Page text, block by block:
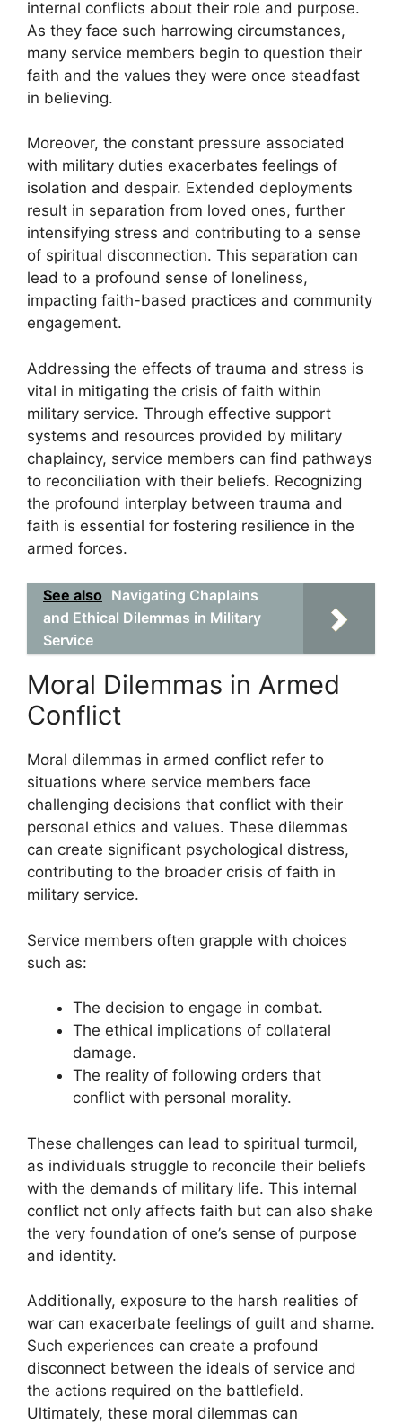
internal conflicts about their role and purpose.
As they face such harrowing circumstances,
many service members begin to question their
faith and the values they were once steadfast
in believing.
Moreover, the constant pressure associated
with military duties exacerbates feelings of
isolation and despair. Extended deployments
result in separation from loved ones, further
intensifying stress and contributing to a sense
of spiritual disconnection. This separation can
lead to a profound sense of loneliness,
impacting faith-based practices and community
engagement.
Addressing the effects of trauma and stress is
vital in mitigating the crisis of faith within
military service. Through effective support
systems and resources provided by military
chaplaincy, service members can find pathways
to reconciliation with their beliefs. Recognizing
the profound interplay between trauma and
faith is essential for fostering resilience in the
armed forces.
See also Navigating Chaplains
and Ethical Dilemmas in Military
Service
Moral Dilemmas in Armed
Conflict
Moral dilemmas in armed conflict refer to
situations where service members face
challenging decisions that conflict with their
personal ethics and values. These dilemmas
can create significant psychological distress,
contributing to the broader crisis of faith in
military service.
Service members often grapple with choices
such as:
The decision to engage in combat.
The ethical implications of collateral
damage.
The reality of following orders that
conflict with personal morality.
These challenges can lead to spiritual turmoil,
as individuals struggle to reconcile their beliefs
with the demands of military life. This internal
conflict not only affects faith but can also shake
the very foundation of one’s sense of purpose
and identity.
Additionally, exposure to the harsh realities of
war can exacerbate feelings of guilt and shame.
Such experiences can create a profound
disconnect between the ideals of service and
the actions required on the battlefield.
Ultimately, these moral dilemmas can